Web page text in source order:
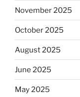
November 2025
October 2025
August 2025
June 2025
May 2025